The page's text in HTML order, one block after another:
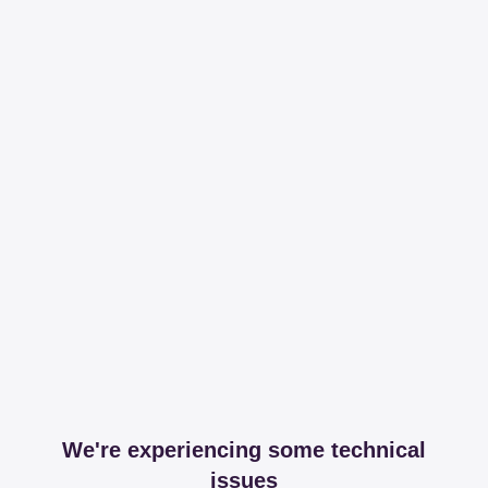
We're experiencing some technical
issues